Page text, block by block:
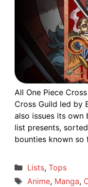
All One Piece
Cross Guild led by
also issues its own
list presents,
bounties known so
Categories
Lists, Tops
Tags
Anime, Manga,